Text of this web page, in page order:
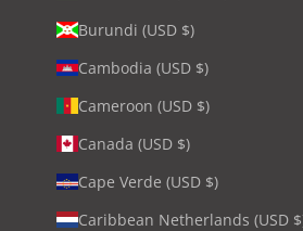
Burundi (USD $)
Cambodia (USD $)
Cameroon (USD $)
Canada (USD $)
Cape Verde (USD $)
Caribbean Netherlands (USD